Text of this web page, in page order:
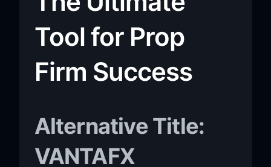
Tool for Prop
Firm Success
Alternative Title:
VANTAFX